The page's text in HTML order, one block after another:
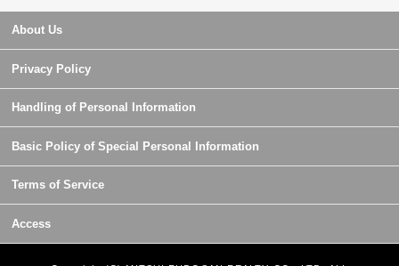
About Us
Privacy Policy
Handling of Personal Information
Basic Policy of Special Personal Information
Terms of Service
Access